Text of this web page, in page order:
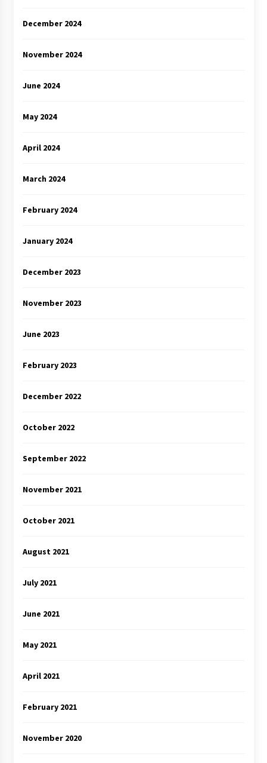
December 2024
November 2024
June 2024
May 2024
April 2024
March 2024
February 2024
January 2024
December 2023
November 2023
June 2023
February 2023
December 2022
October 2022
September 2022
November 2021
October 2021
August 2021
July 2021
June 2021
May 2021
April 2021
February 2021
November 2020